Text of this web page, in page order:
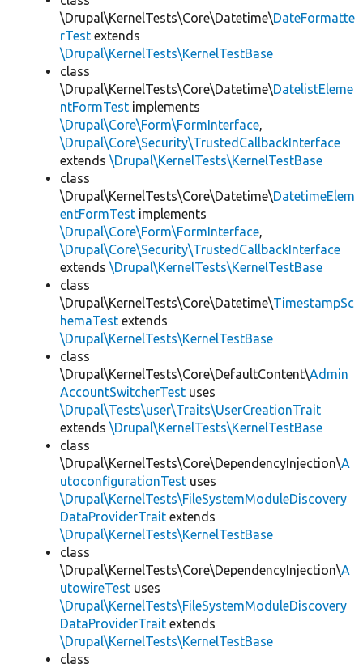
\Drupal\KernelTests\Core\Datetime\DateFormatte
rTest extends
\Drupal\KernelTests\KernelTestBase
class
\Drupal\KernelTests\Core\Datetime\DatelistEleme
ntFormTest implements
\Drupal\Core\Form\FormInterface,
\Drupal\Core\Security\TrustedCallbackInterface
extends \Drupal\KernelTests\KernelTestBase
class
\Drupal\KernelTests\Core\Datetime\DatetimeElem
entFormTest implements
\Drupal\Core\Form\FormInterface,
\Drupal\Core\Security\TrustedCallbackInterface
extends \Drupal\KernelTests\KernelTestBase
class
\Drupal\KernelTests\Core\Datetime\TimestampSc
hemaTest extends
\Drupal\KernelTests\KernelTestBase
class
\Drupal\KernelTests\Core\DefaultContent\Admin
AccountSwitcherTest uses
\Drupal\Tests\user\Traits\UserCreationTrait
extends \Drupal\KernelTests\KernelTestBase
class
\Drupal\KernelTests\Core\DependencyInjection\A
utoconfigurationTest uses
\Drupal\KernelTests\FileSystemModuleDiscovery
DataProviderTrait extends
\Drupal\KernelTests\KernelTestBase
class
\Drupal\KernelTests\Core\DependencyInjection\A
utowireTest uses
\Drupal\KernelTests\FileSystemModuleDiscovery
DataProviderTrait extends
\Drupal\KernelTests\KernelTestBase
class